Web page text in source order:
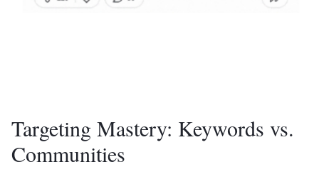
Targeting Mastery: Keywords vs.
Communities